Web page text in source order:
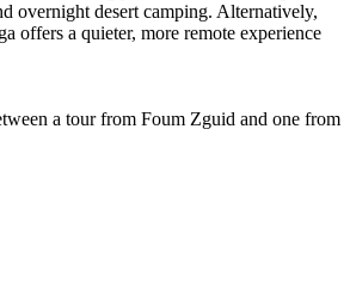
overnight desert camping. Alternatively,
offers a quieter, more remote experience
a tour from Foum Zguid and one from